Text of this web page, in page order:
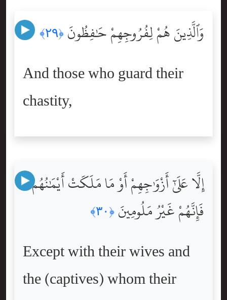
وَٱلَّذِينَ هُمْ لِفُرُوجِهِمْ حَٰفِظُونَ ﴿٢٩﴾
And those who guard their
chastity,
إِلَّا عَلَىٰٓ أَزْوَٰجِهِمْ أَوْ مَا مَلَكَتْ أَيْمَٰنُهُمْ
فَإِنَّهُمْ غَيْرُ مَلُومِينَ ﴿٣٠﴾
Except with their wives and
the (captives) whom their